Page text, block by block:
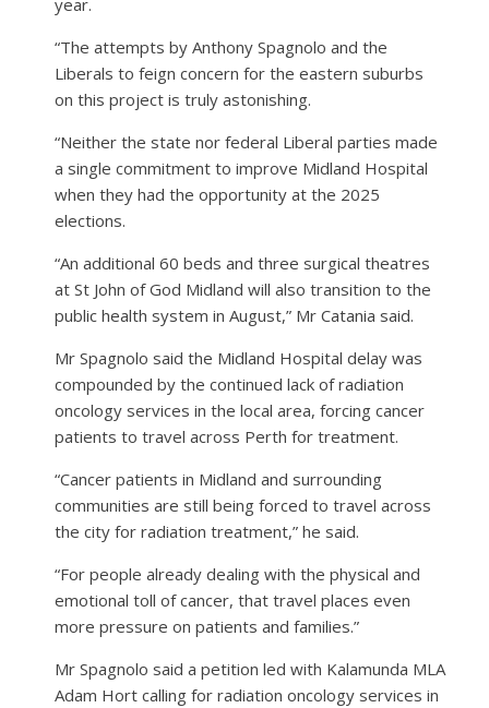
“The attempts by Anthony Spagnolo and the
Liberals to feign concern for the eastern suburbs
on this project is truly astonishing.
“Neither the state nor federal Liberal parties made
a single commitment to improve Midland Hospital
when they had the opportunity at the 2025
elections.
“An additional 60 beds and three surgical theatres
at St John of God Midland will also transition to the
public health system in August,” Mr Catania said.
Mr Spagnolo said the Midland Hospital delay was
compounded by the continued lack of radiation
oncology services in the local area, forcing cancer
patients to travel across Perth for treatment.
“Cancer patients in Midland and surrounding
communities are still being forced to travel across
the city for radiation treatment,” he said.
“For people already dealing with the physical and
emotional toll of cancer, that travel places even
more pressure on patients and families.”
Mr Spagnolo said a petition led with Kalamunda MLA
Adam Hort calling for radiation oncology services in